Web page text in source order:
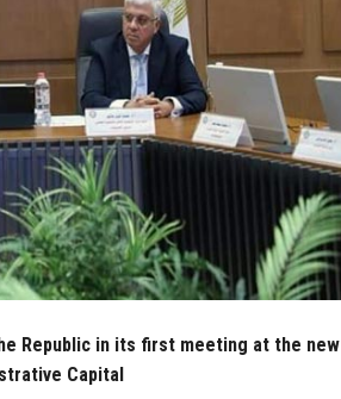
Republic in its first meeting at the new
Capital